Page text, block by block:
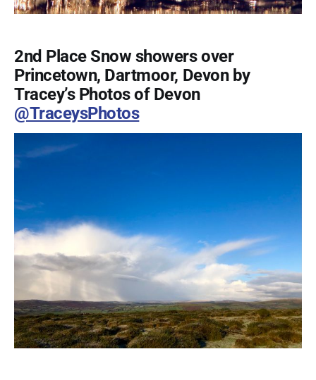
2nd Place Snow showers over
Princetown, Dartmoor, Devon by
Tracey’s Photos of Devon
@TraceysPhotos